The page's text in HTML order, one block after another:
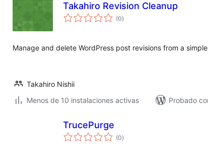
Takahiro Revision Cleanup
(0total
de
)
Manage and delete WordPress post revisions from a
Takahiro Nishii
Menos de 10 instalaciones activas
Probado
TrucePurge
(0total
de
)